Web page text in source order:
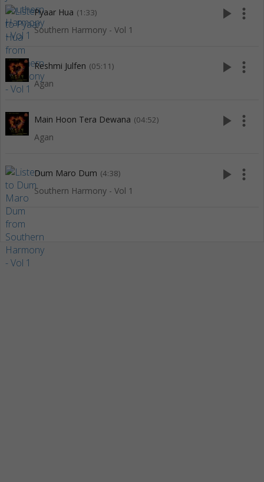
Pyaar Hua (1:33)
Southern Harmony - Vol 1
play_arrow more_vert
Reshmi Julfen (05:11)
Agan
play_arrow more_vert
Main Hoon Tera Dewana (04:52)
Agan
play_arrow more_vert
Dum Maro Dum (4:38)
Southern Harmony - Vol 1
play_arrow more_vert